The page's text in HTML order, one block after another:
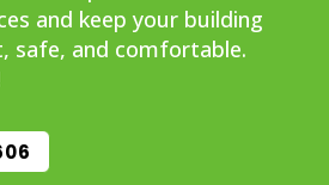
and keep your building
safe, and comfortable.